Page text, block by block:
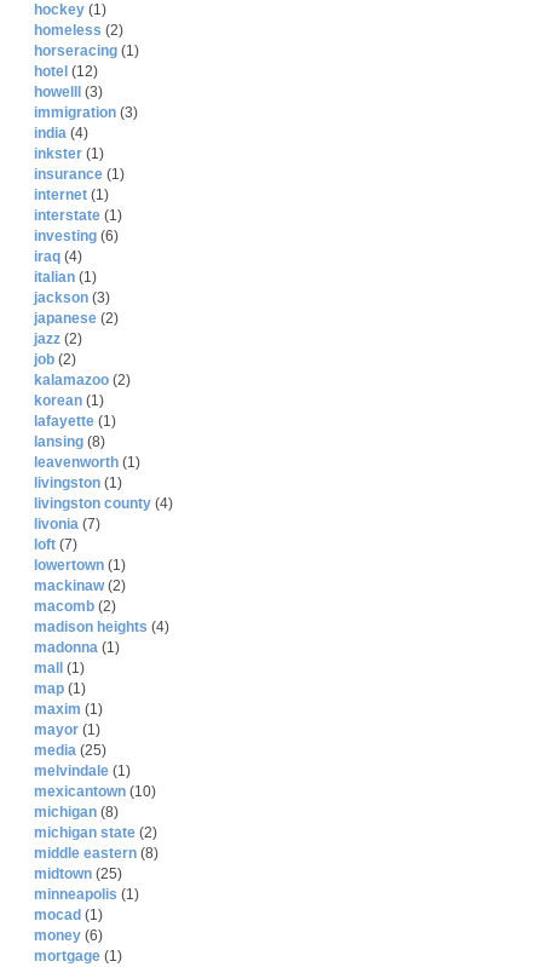
hockey (1)
homeless (2)
horseracing (1)
hotel (12)
howelll
(3)
immigration (3)
india (4)
inkster (1)
insurance (1)
internet (1)
interstate (1)
investing (6)
iraq (4)
italian (1)
jackson (3)
japanese (2)
jazz (2)
job (2)
kalamazoo (2)
korean (1)
lafayette (1)
lansing (8)
leavenworth (1)
livingston (1)
livingston county (4)
livonia (7)
loft (7)
lowertown (1)
mackinaw(2)
macomb (2)
madison heights (4)
madonna (1)
mall
(1)
map (1)
maxim (1)
mayor (1)
media (25)
melvindale (1)
mexicantown (10)
michigan (8)
michigan state (2)
middle eastern (8)
midtown (25)
minneapolis (1)
mocad (1)
money (6)
mortgage (1)